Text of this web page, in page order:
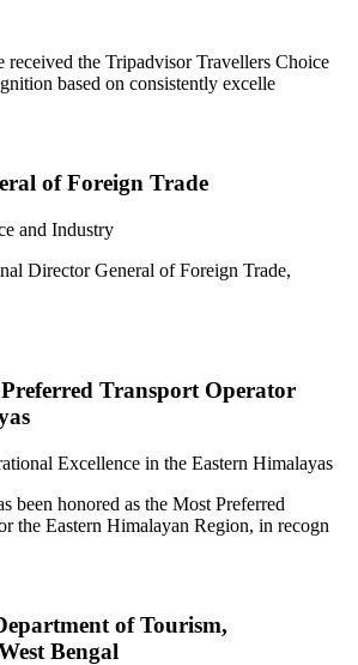
received the Tripadvisor Travellers Choice
based on consistently excelle
of Foreign Trade
and Industry
Director General of Foreign Trade,
Transport Operator
Excellence in the Eastern Himalayas
been honored as the Most Preferred
the Eastern Himalayan Region, in recogn
of Tourism,
Bengal